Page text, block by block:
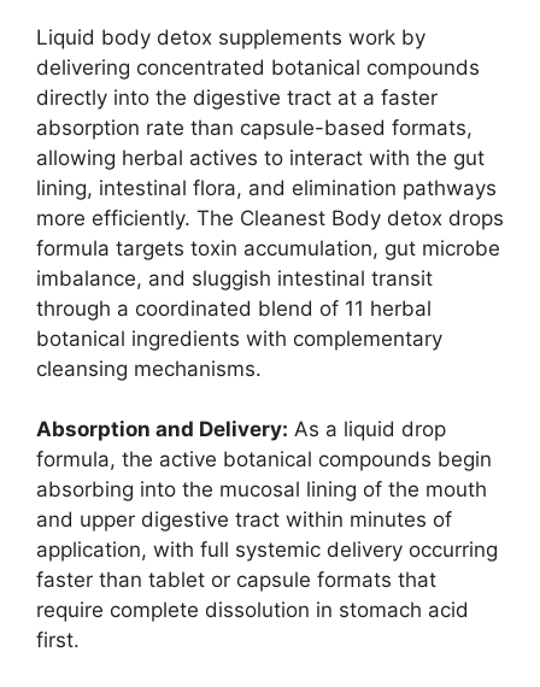
Liquid body detox supplements work by
delivering concentrated botanical compounds
directly into the digestive tract at a faster
absorption rate than capsule-based formats,
allowing herbal actives to interact with the gut
lining, intestinal flora, and elimination pathways
more efficiently. The Cleanest Body detox drops
formula targets toxin accumulation, gut microbe
imbalance, and sluggish intestinal transit
through a coordinated blend of 11 herbal
botanical ingredients with complementary
cleansing mechanisms.
Absorption and Delivery: As a liquid drop
formula, the active botanical compounds begin
absorbing into the mucosal lining of the mouth
and upper digestive tract within minutes of
application, with full systemic delivery occurring
faster than tablet or capsule formats that
require complete dissolution in stomach acid
first.